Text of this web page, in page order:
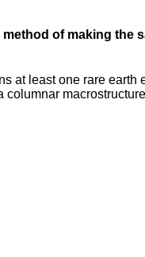
of making the
at least one rare
columnar